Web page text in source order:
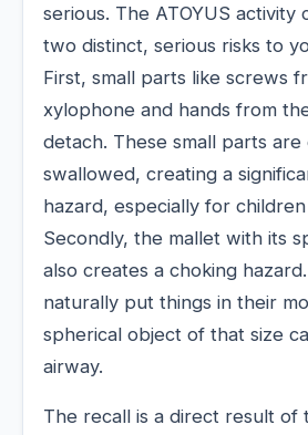
serious. The ATOYUS activity
two distinct, serious risks to
First, small parts like screws
xylophone and hands from
detach. These small parts are
swallowed, creating a
hazard, especially for
Secondly, the mallet with its
also creates a choking
naturally put things in their
spherical object of that size
airway.
The recall is a direct result of